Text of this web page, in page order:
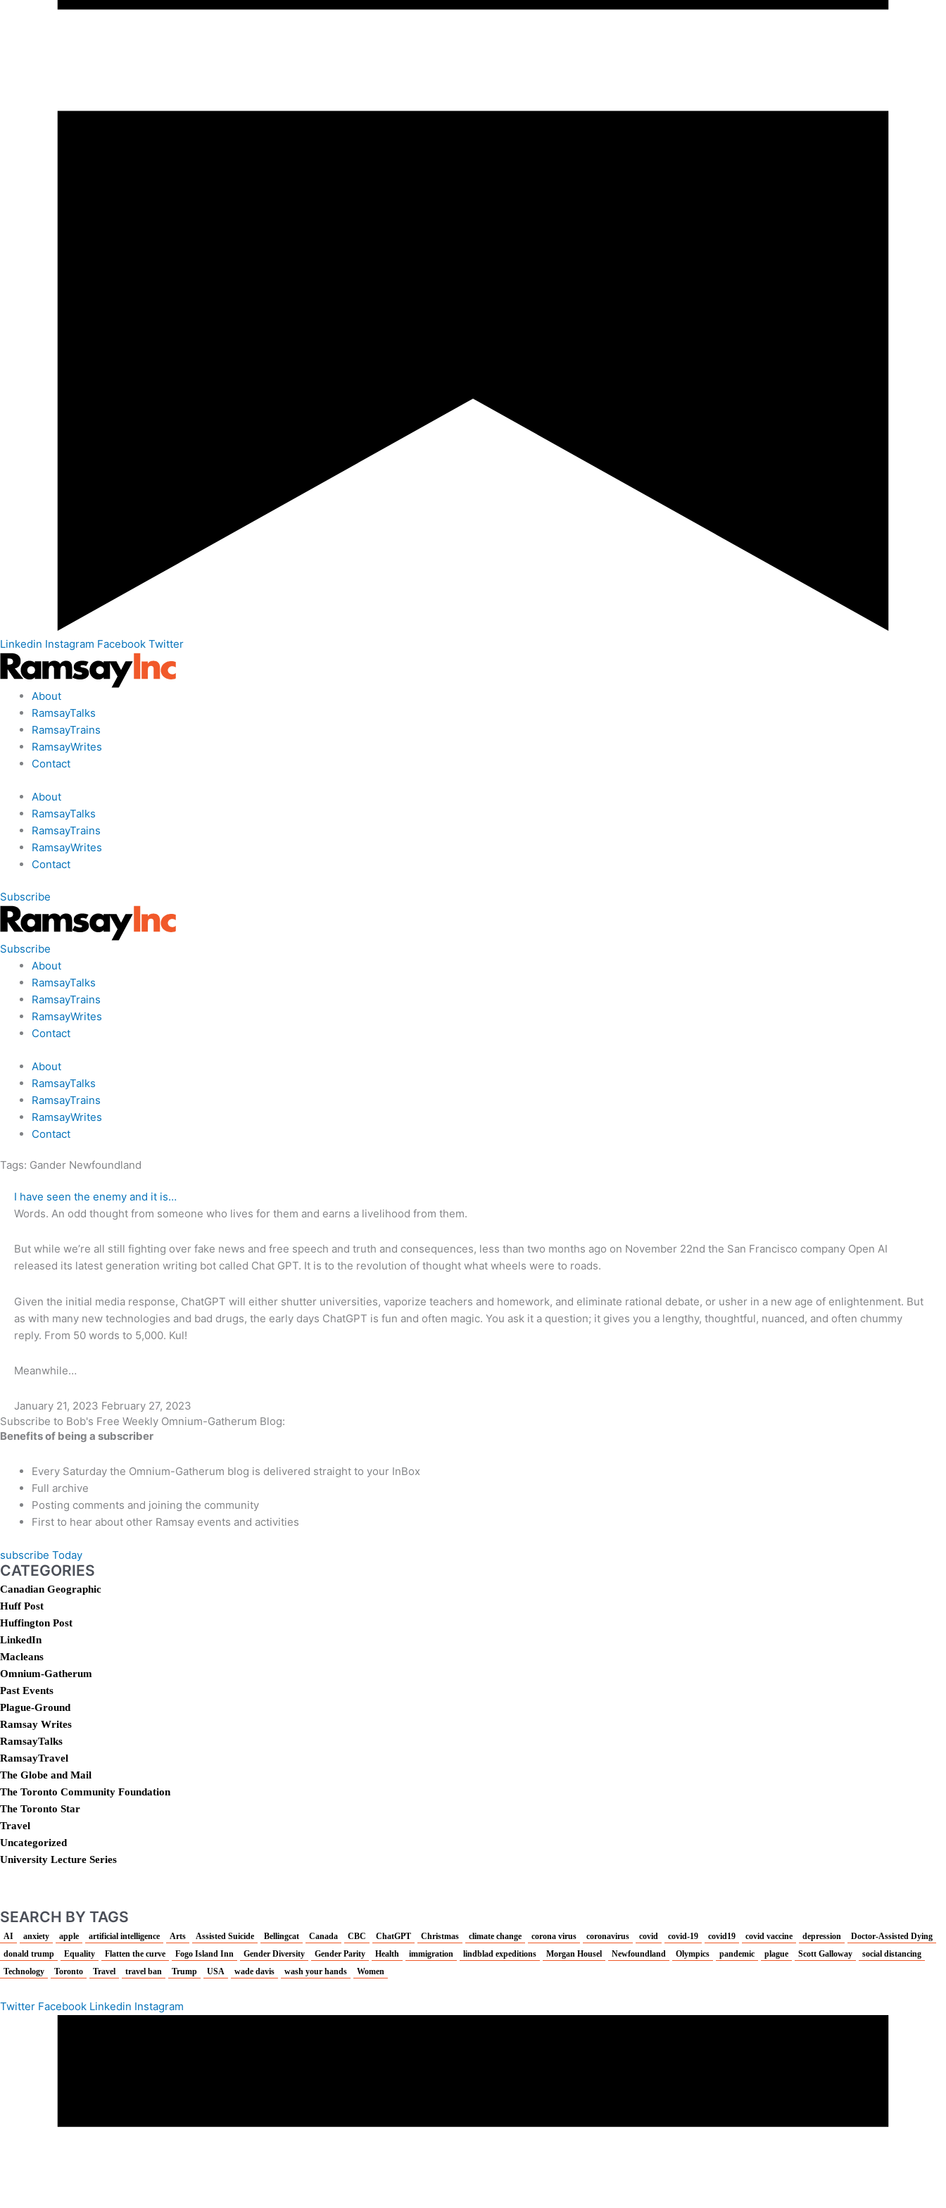
Linkedin Instagram Facebook Twitter
About
RamsayTalks
RamsayTrains
RamsayWrites
Contact
About
RamsayTalks
RamsayTrains
RamsayWrites
Contact
Subscribe
Subscribe
About
RamsayTalks
RamsayTrains
RamsayWrites
Contact
About
RamsayTalks
RamsayTrains
RamsayWrites
Contact
Tags: Gander Newfoundland
I have seen the enemy and it is…
Words. An odd thought from someone who lives for them and earns a livelihood from them.
But while we’re all still fighting over fake news and free speech and truth and consequences, less than two months ago on November 22nd the San Francisco company Open AI
released its latest generation writing bot called Chat GPT. It is to the revolution of thought what wheels were to roads.
Given the initial media response, ChatGPT will either shutter universities, vaporize teachers and homework, and eliminate rational debate, or usher in a new age of enlightenment. But
as with many new technologies and bad drugs, the early days ChatGPT is fun and often magic. You ask it a question; it gives you a lengthy, thoughtful, nuanced, and often chummy
reply. From 50 words to 5,000. Kul!
Meanwhile…
January 21, 2023 February 27, 2023
Subscribe to Bob's Free Weekly Omnium-Gatherum Blog:
Benefits of being a subscriber
Every Saturday the Omnium-Gatherum blog is delivered straight to your InBox
Full archive
Posting comments and joining the community
First to hear about other Ramsay events and activities
subscribe Today
CATEGORIES
Canadian Geographic
Huff Post
Huffington Post
LinkedIn
Macleans
Omnium-Gatherum
Past Events
Plague-Ground
Ramsay Writes
RamsayTalks
RamsayTravel
The Globe and Mail
The Toronto Community Foundation
The Toronto Star
Travel
Uncategorized
University Lecture Series
SEARCH BY TAGS
AI anxiety apple artificial intelligence Arts Assisted Suicide Bellingcat Canada CBC ChatGPT Christmas climate change corona virus coronavirus covid covid-19 covid19 covid vaccine depression
Doctor-Assisted Dying
donald trump
Equality Flatten the curve Fogo Island Inn Gender Diversity Gender Parity Health immigration lindblad expeditions Morgan Housel Newfoundland Olympics pandemic plague Scott Galloway
social distancing
Technology
Toronto Travel travel ban Trump USA wade davis wash your hands Women
Twitter Facebook Linkedin Instagram